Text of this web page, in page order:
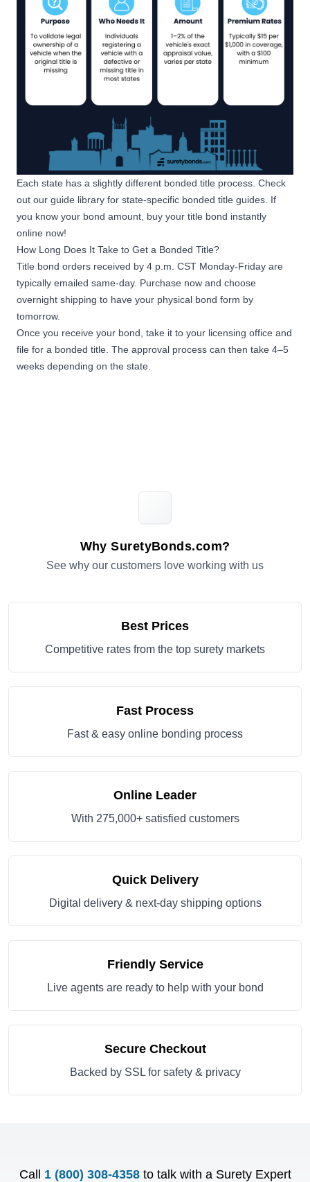
Each state has a slightly different bonded title process. Check
out our guide library for state-specific bonded title guides. If
you know your bond amount, buy your title bond instantly
online now!
How Long Does It Take to Get a Bonded Title?
Title bond orders received by 4 p.m. CST Monday-Friday are
typically emailed same-day. Purchase now and choose
overnight shipping to have your physical bond form by
tomorrow.
Once you receive your bond, take it to your licensing office and
file for a bonded title. The approval process can then take 4–5
weeks depending on the state.
Why SuretyBonds.com?
See why our customers love working with us
Best Prices
Competitive rates from the top surety markets
Fast Process
Fast & easy online bonding process
Online Leader
With 275,000+ satisfied customers
Quick Delivery
Digital delivery & next-day shipping options
Friendly Service
Live agents are ready to help with your bond
Secure Checkout
Backed by SSL for safety & privacy
Call 1 (800) 308-4358 to talk with a Surety Expert